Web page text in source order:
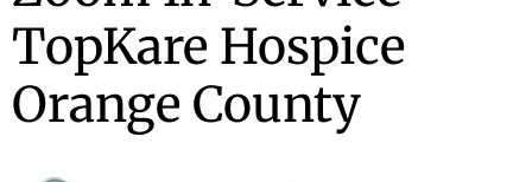
TopKare Hospice
Orange County